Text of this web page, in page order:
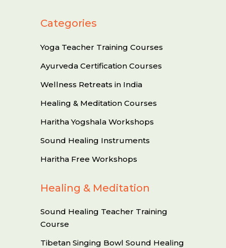
Categories
Yoga Teacher Training Courses
Ayurveda Certification Courses
Wellness Retreats in India
Healing & Meditation Courses
Haritha Yogshala Workshops
Sound Healing Instruments
Haritha Free Workshops
Healing & Meditation
Sound Healing Teacher Training
Course
Tibetan Singing Bowl Sound Healing